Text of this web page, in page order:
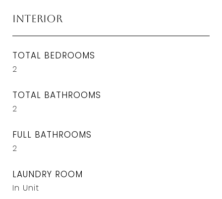
Interior
TOTAL BEDROOMS
2
TOTAL BATHROOMS
2
FULL BATHROOMS
2
LAUNDRY ROOM
In Unit